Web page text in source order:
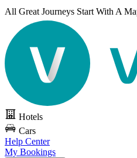
All Great Journeys Start With A
Hotels
Cars
Help Center
My Bookings